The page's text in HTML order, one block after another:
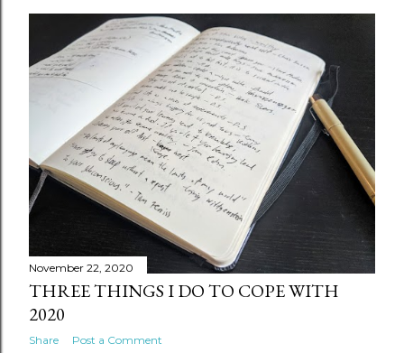
t
November 22, 2020
THREE THINGS I DO TO COPE WITH
2020
Share Post a Comment